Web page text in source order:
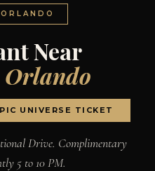
Near
UNIVERSE TICKET
Drive. Complimentary
5 to 10 PM.